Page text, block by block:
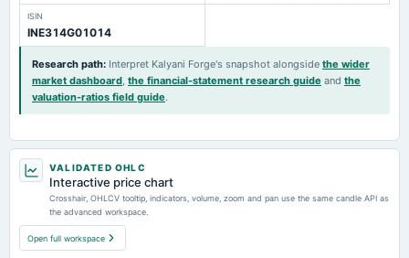
ISIN
INE314G01014
Research path: Interpret Kalyani Forge's snapshot alongside the wider
market dashboard, the financial-statement research guide and the
valuation-ratios field guide.
VALIDATED OHLC
Interactive price chart
Crosshair, OHLCV tooltip, indicators, volume, zoom and pan use the same candle API as
the advanced workspace.
Open full workspace